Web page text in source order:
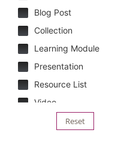
Blog Post
Collection
Learning Module
Presentation
Resource List
Video
Reset